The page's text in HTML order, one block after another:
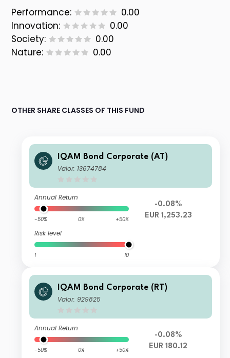
Performance:
0.00
Innovation:
0.00
Society:
0.00
Nature:
0.00
OTHER SHARE CLASSES OF THIS FUND
IQAM Bond Corporate (AT)
Valor: 13674784
Annual Return
-50% 0% +50%
Risk level
1 10
-0.08%
EUR 1,253.23
IQAM Bond Corporate (RT)
Valor: 929825
Annual Return
-50% 0% +50%
-0.08%
EUR 180.12